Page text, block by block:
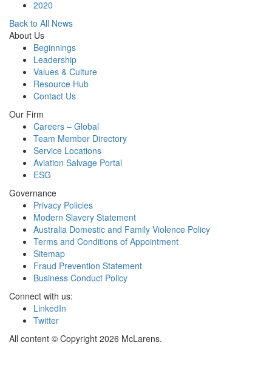
2020
Back to All News
About Us
Beginnings
Leadership
Values & Culture
Resource Hub
Contact Us
Our Firm
Careers – Global
Team Member Directory
Service Locations
Aviation Salvage Portal
ESG
Governance
Privacy Policies
Modern Slavery Statement
Australia Domestic and Family Violence Policy
Terms and Conditions of Appointment
Sitemap
Fraud Prevention Statement
Business Conduct Policy
Connect with us:
LinkedIn
Twitter
All content © Copyright 2026 McLarens.